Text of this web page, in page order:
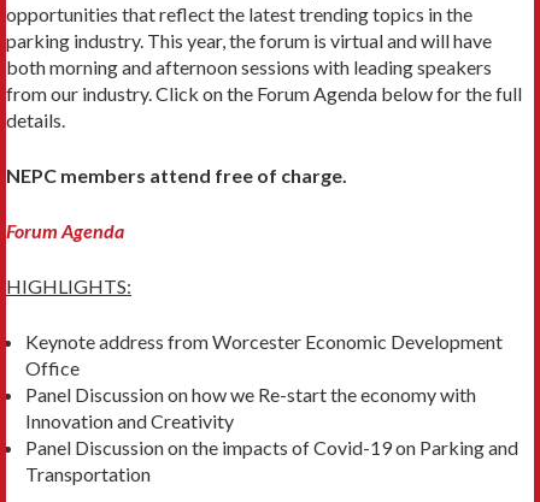
opportunities that reflect the latest trending topics in the
parking industry. This year, the forum is virtual and will have
both morning and afternoon sessions with leading speakers
from our industry. Click on the Forum Agenda below for the full
details.
NEPC members attend free of charge.
Forum Agenda
HIGHLIGHTS:
Keynote address from Worcester Economic Development
Office
Panel Discussion on how we Re-start the economy with
Innovation and Creativity
Panel Discussion on the impacts of Covid-19 on Parking and
Transportation